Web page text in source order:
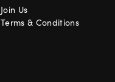
Join Us
Terms & Conditions